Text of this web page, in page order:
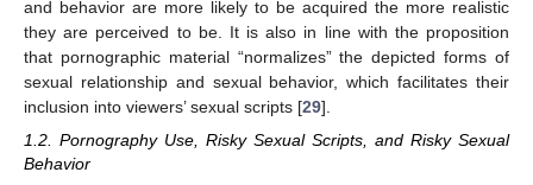
and behavior are more likely to be acquired the more realistic
they are perceived to be. It is also in line with the proposition
that pornographic material “normalizes” the depicted forms of
sexual relationship and sexual behavior, which facilitates their
inclusion into viewers’ sexual scripts [29].
1.2. Pornography Use, Risky Sexual Scripts, and Risky Sexual
Behavior